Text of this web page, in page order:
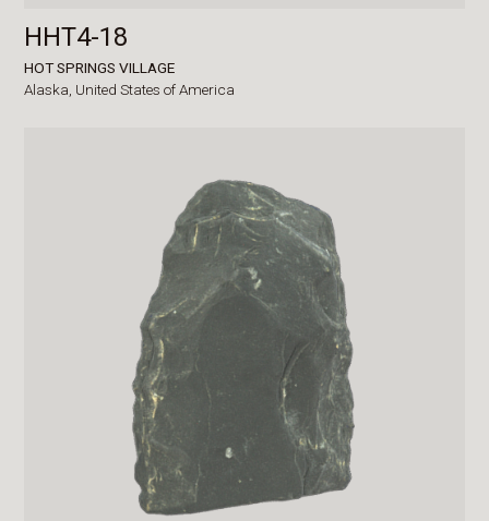
HHT4-18
HOT SPRINGS VILLAGE
Alaska, United States of America